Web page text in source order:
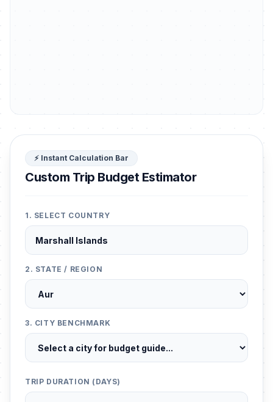
⚡ Instant Calculation Bar
Custom Trip Budget Estimator
1. SELECT COUNTRY
2. STATE / REGION
3. CITY BENCHMARK
TRIP DURATION (DAYS)